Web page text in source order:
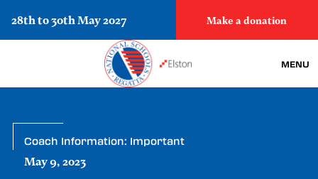
28th to 30th May 2027 Make a donation
MENU
Coach Information: Important
May 9, 2023